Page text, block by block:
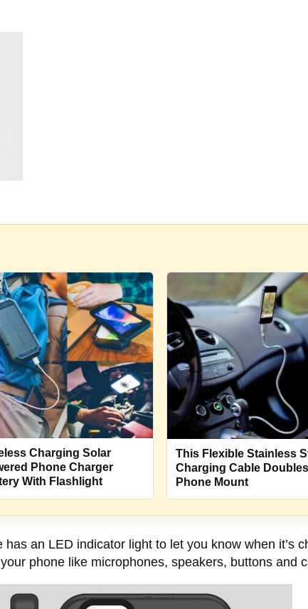
Charging Solar
Phone Charger
With Flashlight
This Flexible Stainless
Charging Cable
Phone Mount
an LED indicator light to let you know when it’s
phone like microphones, speakers, buttons and